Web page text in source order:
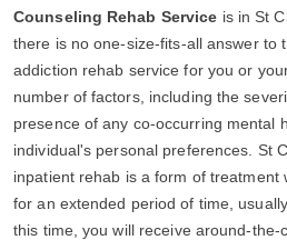
Counseling Rehab Service is in St
there is no one-size-fits-all answer to
addiction rehab service for you or
number of factors, including the
presence of any co-occurring mental
individual's personal preferences. St
inpatient rehab is a form of treatment
for an extended period of time,
this time, you will receive around-